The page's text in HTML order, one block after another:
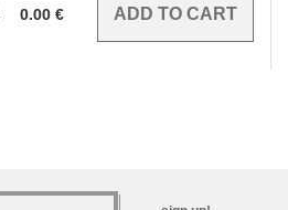
0.00 €